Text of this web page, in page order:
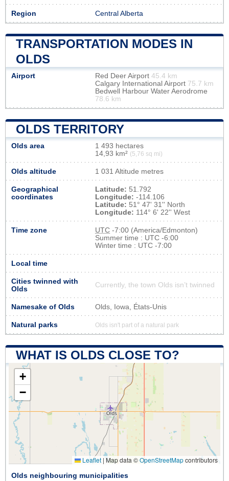
Region Central Alberta
TRANSPORTATION MODES IN
OLDS
Airport Red Deer Airport 45.4 km
Calgary International Airport 75.7 km
Bedwell Harbour Water Aerodrome
78.6 km
OLDS TERRITORY
Olds area
1 493 hectares
14,93 km² (5,76 sq mi)
Olds altitude 1 031 Altitude metres
Geographical
coordinates
Latitude: 51.792
Longitude: -114.106
Latitude: 51° 47' 31'' North
Longitude: 114° 6' 22'' West
Time zone UTC -7:00 (America/Edmonton)
Summer time : UTC -6:00
Winter time : UTC -7:00
Local time
Cities twinned with
Olds
Currently, the town Olds isn’t twinned
Namesake of Olds Olds, Iowa, États-Unis
Natural parks Olds isn't part of a natural park
WHAT IS OLDS CLOSE TO?
+
−
Leaflet | Map data ©OpenStreetMapcontributors
Olds neighbouring municipalities